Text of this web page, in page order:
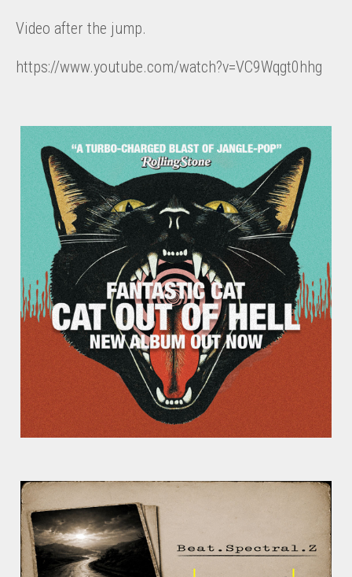
Video after the jump.
https://www.youtube.com/watch?v=VC9Wqgt0hhg